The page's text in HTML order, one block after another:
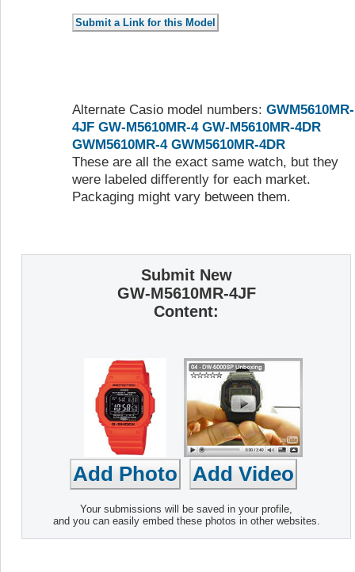
Alternate Casio model numbers: GWM5610MR-
4JF GW-M5610MR-4 GW-M5610MR-4DR
GWM5610MR-4 GWM5610MR-4DR
These are all the exact same watch, but they
were labeled differently for each market.
Packaging might vary between them.
Submit New
GW-M5610MR-4JF
Content:
Your submissions will be saved in your profile,
and you can easily embed these photos in other websites.